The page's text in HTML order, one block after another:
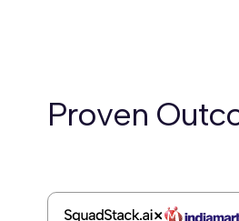
Proven